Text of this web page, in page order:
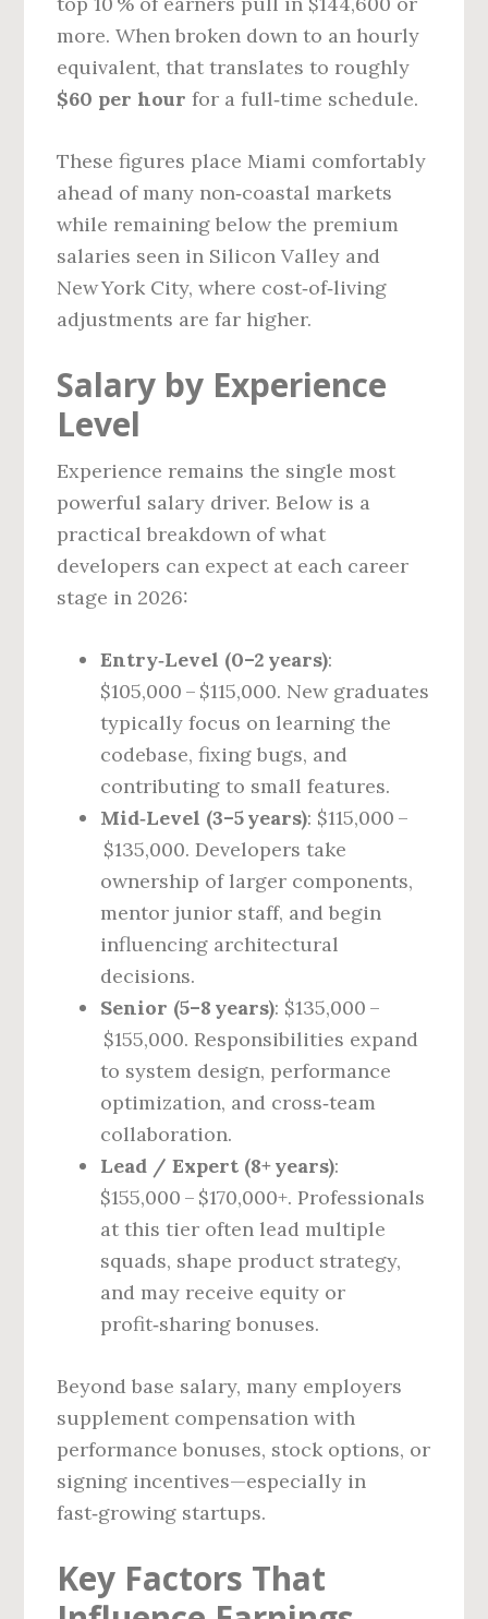
more. When broken down to an hourly
equivalent, that translates to roughly
$60 per hour for a full‑time schedule.
These figures place Miami comfortably
ahead of many non‑coastal markets
while remaining below the premium
salaries seen in Silicon Valley and
New York City, where cost‑of‑living
adjustments are far higher.
Salary by Experience
Level
Experience remains the single most
powerful salary driver. Below is a
practical breakdown of what
developers can expect at each career
stage in 2026:
Entry‑Level (0–2 years):
$105,000 – $115,000. New graduates
typically focus on learning the
codebase, fixing bugs, and
contributing to small features.
Mid‑Level (3–5 years): $115,000 –
$135,000. Developers take
ownership of larger components,
mentor junior staff, and begin
influencing architectural
decisions.
Senior (5–8 years): $135,000 –
$155,000. Responsibilities expand
to system design, performance
optimization, and cross‑team
collaboration.
Lead / Expert (8+ years):
$155,000 – $170,000+. Professionals
at this tier often lead multiple
squads, shape product strategy,
and may receive equity or
profit‑sharing bonuses.
Beyond base salary, many employers
supplement compensation with
performance bonuses, stock options, or
signing incentives—especially in
fast‑growing startups.
Key Factors That